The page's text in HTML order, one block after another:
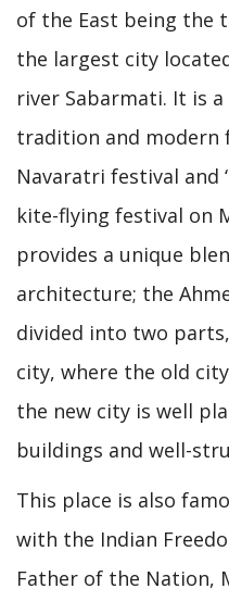
of the East being the
the largest city
river Sabarmati. It is
tradition and modern
Navaratri festival and
kite-flying festival on
provides a unique
architecture; the
divided into two
city, where the old
the new city is well
buildings and well-
This place is also
with the Indian
Father of the Nation,